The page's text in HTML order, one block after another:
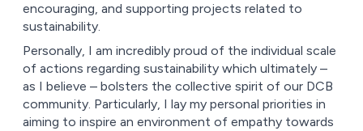
encouraging, and supporting projects related to
sustainability.
Personally, I am incredibly proud of the individual scale
of actions regarding sustainability which ultimately –
as I believe – bolsters the collective spirit of our DCB
community. Particularly, I lay my personal priorities in
aiming to inspire an environment of empathy towards